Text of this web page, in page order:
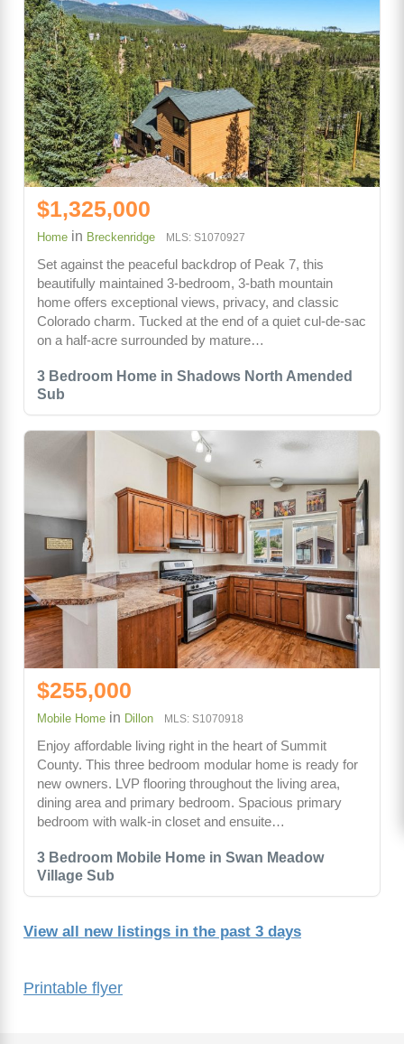
Printable flyer
3 Bedroom Home in Shadows North Amended
Sub
$1,325,000
Home in Breckenridge MLS: S1070927
Set against the peaceful backdrop of Peak 7, this
beautifully maintained 3-bedroom, 3-bath mountain
home offers exceptional views, privacy, and classic
Colorado charm. Tucked at the end of a quiet cul-de-sac
on a half-acre surrounded by mature…
3 Bedroom Mobile Home in Swan Meadow
Village Sub
$255,000
Mobile Home in Dillon MLS: S1070918
Enjoy affordable living right in the heart of Summit
County. This three bedroom modular home is ready for
new owners. LVP flooring throughout the living area,
dining area and primary bedroom. Spacious primary
bedroom with walk-in closet and ensuite…
View all new listings in the past 3 days